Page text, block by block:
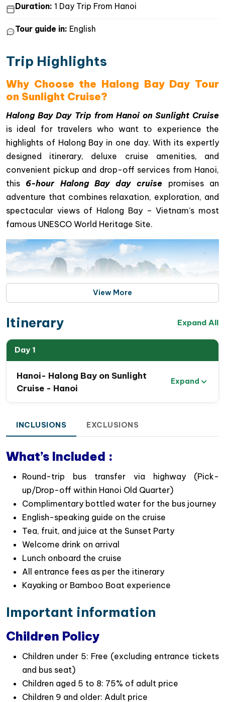
Duration: 1 Day Trip From Hanoi
Tour guide in: English
Trip Highlights
Why Choose the Halong Bay Day Tour
on Sunlight Cruise?
Halong Bay Day Trip from Hanoi on Sunlight Cruise
is ideal for travelers who want to experience the
highlights of Halong Bay in one day. With its expertly
designed itinerary, deluxe cruise amenities, and
convenient pickup and drop-off services from Hanoi,
this 6-hour Halong Bay day cruise promises an
adventure that combines relaxation, exploration, and
spectacular views of Halong Bay – Vietnam’s most
famous UNESCO World Heritage Site.
Highlights of the Halong Bay Day Trip on
Sunlight Cruise
Comfortable Shuttle Bus Transfers: Convenient
shuttle or limousine bus.
landscapes of Halong Bay following the overnight
cruise’s routes. You can admire beautiful islands
like Dog Rock, Incense Burner, and the famous
Fighting Cock….
Surprising Cave Exploration
: Discover the
wonders of Sung Sot (Surprising) Cave- the
biggest one in Halong bay, known for its awe-
Paddle on your own kayak or take a rowing boat
ride through tranquil waters in Luon Cave – a nice
way to explore the beauty of Halong bay
Titop Island Adventure: Relax on Titop Island’s
beach with swimming or water activities or hike
Sunset Party on Board: End the day with a
relaxing sunset tea, juice, and treats as you cruise
Book Your Sunlight Cruise Halong Bay Day
View More
Itinerary Expand All
Day 1
Hanoi- Halong Bay on Sunlight
Cruise - Hanoi
Expand
INCLUSIONS EXCLUSIONS
What’s Included :
Round-trip bus transfer via highway (Pick-
up/Drop-off within Hanoi Old Quarter)
Complimentary bottled water for the bus journey
English-speaking guide on the cruise
Tea, fruit, and juice at the Sunset Party
Welcome drink on arrival
Lunch onboard the cruise
All entrance fees as per the itinerary
Kayaking or Bamboo Boat experience
Important information
Children Policy
Children under 5: Free (excluding entrance tickets
and bus seat)
Children aged 5 to 8: 75% of adult price
Children 9 and older: Adult price